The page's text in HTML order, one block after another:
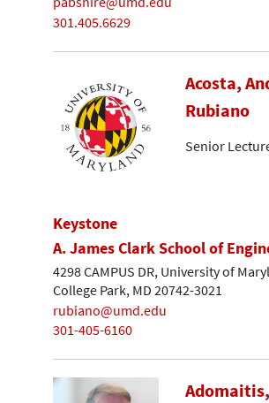
301.405.6629
Acosta,
Rubiano
Senior
Keystone
A. James Clark School of
4298 CAMPUS DR, University of
College Park, MD 20742-3021
rubiano@umd.edu
301-405-6160
Adomaitis,